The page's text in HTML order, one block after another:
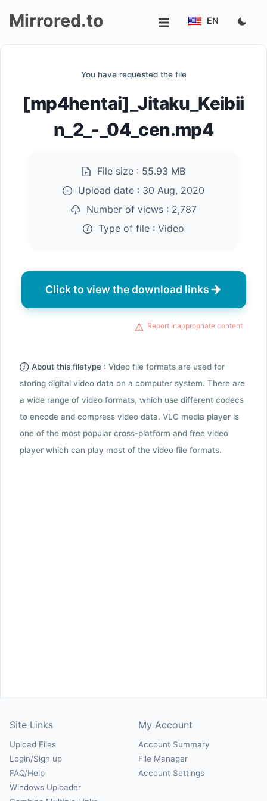
Mirrored.to EN
You have requested the file
[mp4hentai]_Jitaku_Keibii
n_2_-_04_cen.mp4
File size : 55.93 MB
Upload date : 30 Aug, 2020
Number of views : 2,787
Type of file : Video
Click to view the download links
Report inappropriate content
About this filetype : Video file formats are used for
storing digital video data on a computer system. There are
a wide range of video formats, which use different codecs
to encode and compress video data. VLC media player is
one of the most popular cross-platform and free video
player which can play most of the video file formats.
Site Links
Upload Files
Login/Sign up
FAQ/Help
Windows Uploader
My Account
Account Summary
File Manager
Account Settings